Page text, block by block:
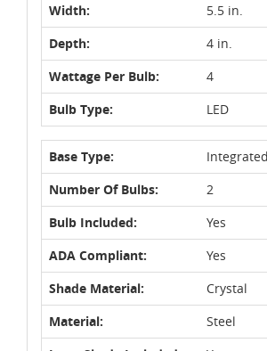
Width:
5.5 in.
Depth:
4 in.
Wattage Per Bulb:
4
Bulb Type:
LED
Base Type:
Number Of Bulbs:
2
Bulb Included:
Yes
ADA Compliant:
Yes
Shade Material:
Crystal
Material:
Steel